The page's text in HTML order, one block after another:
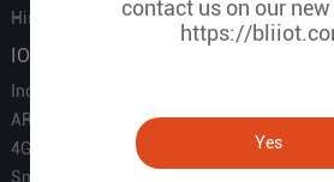
contact us on our
https://
Yes
History of BLIIOT
IOT Products
Industrial IoT
ARM Computers
4G M2M IoT
Smart Energy